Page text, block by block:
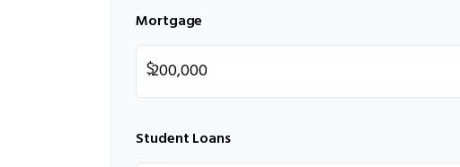
Mortgage
$
Student Loans